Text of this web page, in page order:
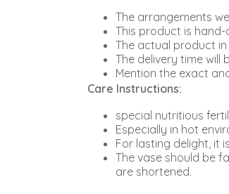
The arrangements
This product is hand-
The actual product
The delivery time
Mention the exact
Care Instructions:
special nutritious
Especially in hot
For lasting delight, it
The vase should be
are shortened.